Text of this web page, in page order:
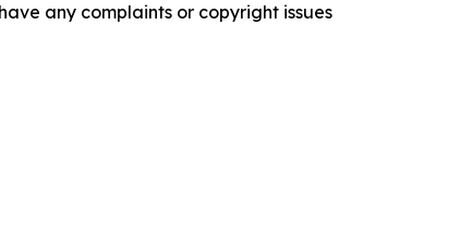
any complaints or copyright issues